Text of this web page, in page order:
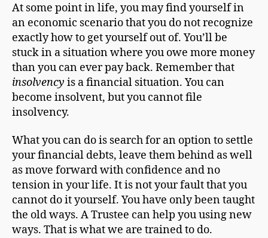
At some point in life, you may find yourself in
an economic scenario that you do not recognize
exactly how to get yourself out of. You’ll be
stuck in a situation where you owe more money
than you can ever pay back. Remember that
insolvency is a financial situation. You can
become insolvent, but you cannot file
insolvency.
What you can do is search for an option to settle
your financial debts, leave them behind as well
as move forward with confidence and no
tension in your life. It is not your fault that you
cannot do it yourself. You have only been taught
the old ways. A Trustee can help you using new
ways. That is what we are trained to do.